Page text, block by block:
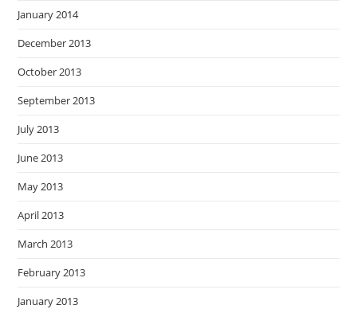
January 2014
December 2013
October 2013
September 2013
July 2013
June 2013
May 2013
April 2013
March 2013
February 2013
January 2013